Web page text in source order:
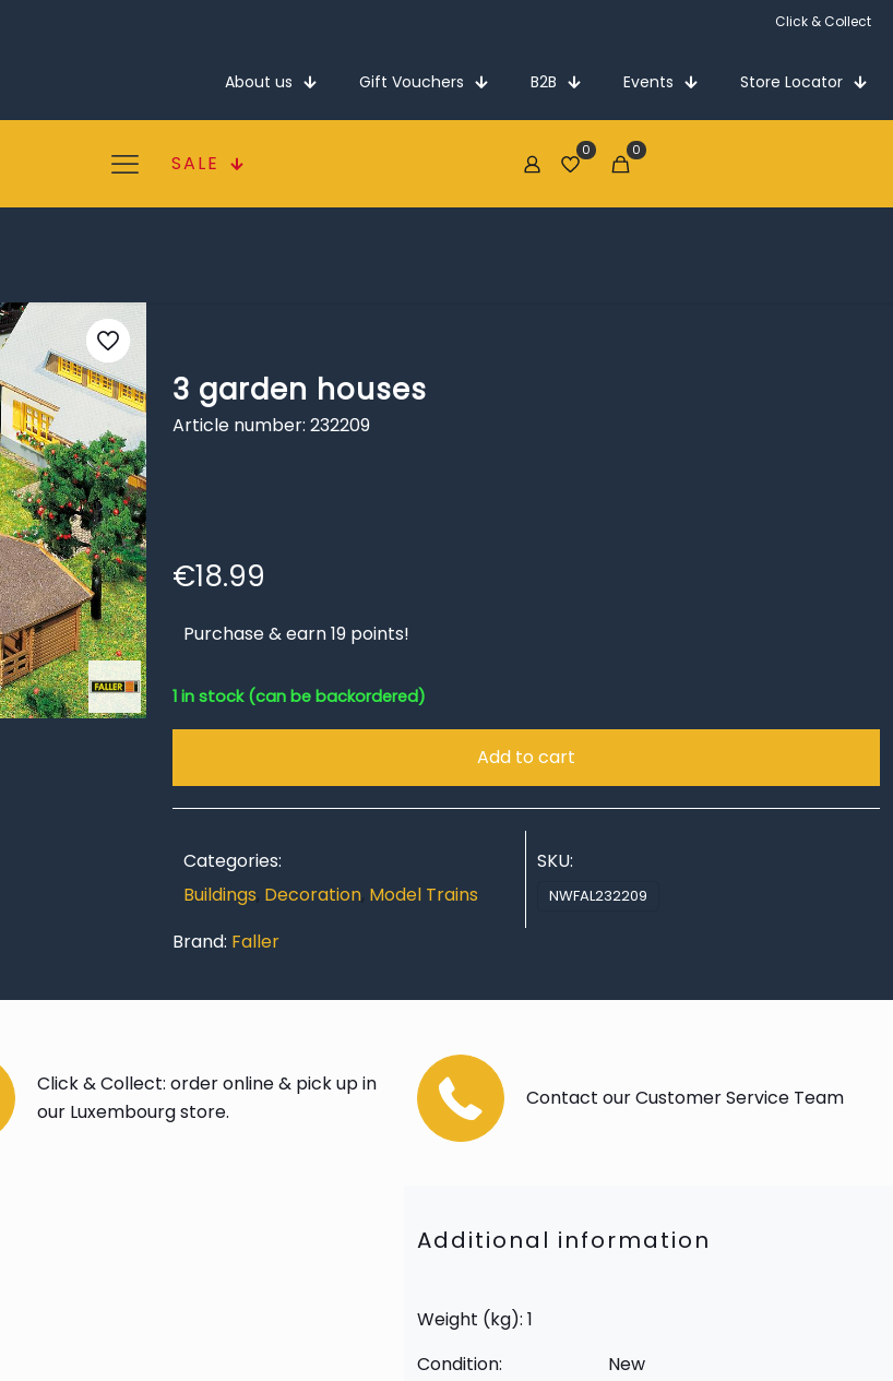
Click & Collect
About us Gift Vouchers B2B Events Store Locator
SALE
0 0
3 garden houses
Article number: 232209
€18.99
Purchase & earn 19 points!
1 in stock (can be backordered)
Add to cart
Categories:
Buildings, Decoration, Model Trains
SKU:
NWFAL232209
Brand: Faller
Click & Collect: order online & pick up in
our Luxembourg store.
Contact our Customer Service Team
Additional information
Weight (kg): 1
Condition:
New